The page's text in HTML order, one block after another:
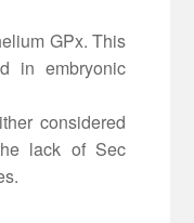
GPx. This
in embryonic
considered
lack of Sec